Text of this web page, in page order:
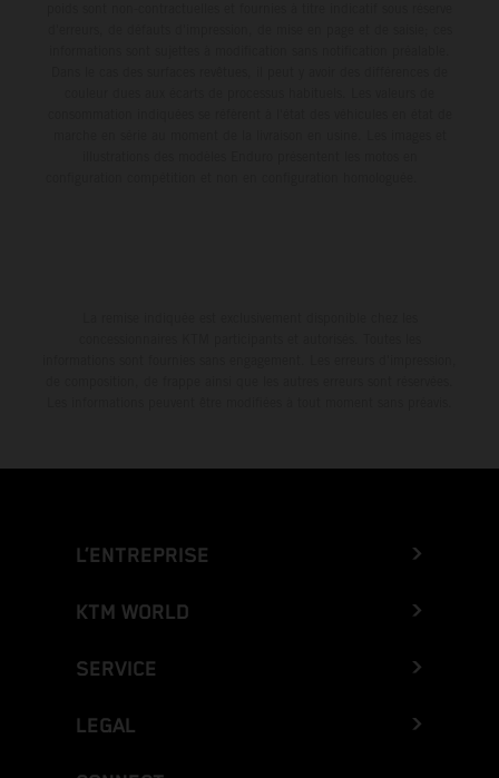
L’ENTREPRISE
KTM WORLD
SERVICE
LEGAL